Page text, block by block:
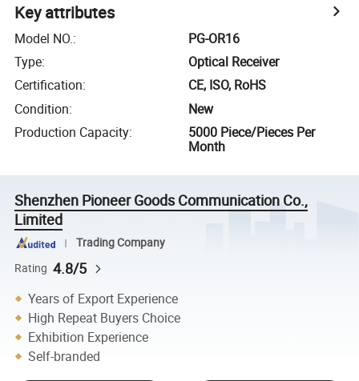
Key attributes
Model NO.:
PG-OR16
Type:
Optical Receiver
Certification:
CE, ISO, RoHS
Condition:
New
Production Capacity:
5000 Piece/Pieces Per
Month
Shenzhen Pioneer Goods Communication Co.,
Limited
Trading Company
Rating 4.8/5
Years of Export Experience
High Repeat Buyers Choice
Exhibition Experience
Self-branded